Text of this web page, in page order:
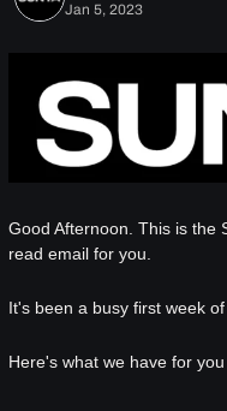
Jan 5, 2023
Good Afternoon. This is the
read email for you.
It's been a busy first week
Here's what we have for